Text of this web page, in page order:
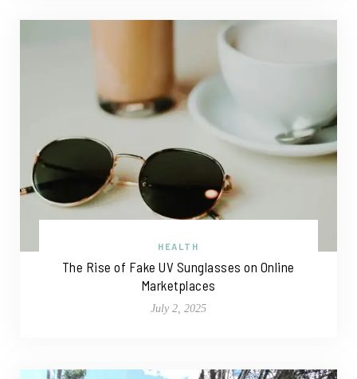
HEALTH
The Rise of Fake UV Sunglasses on Online
Marketplaces
July 2, 2025